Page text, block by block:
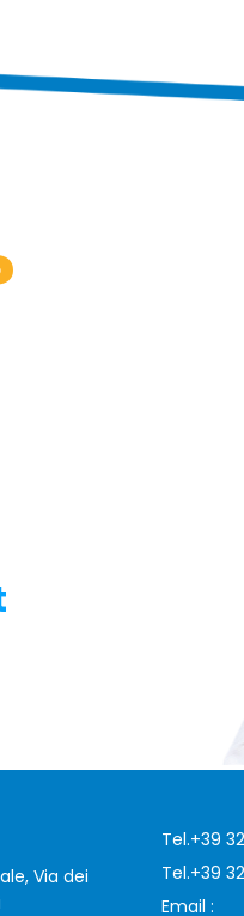
Via dei
Tel.+39
Tel.+39
Email :